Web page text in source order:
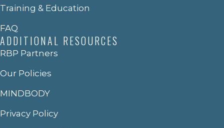
Training & Education
FAQ
ADDITIONAL RESOURCES
RBP Partners
Our Policies
MINDBODY
Privacy Policy